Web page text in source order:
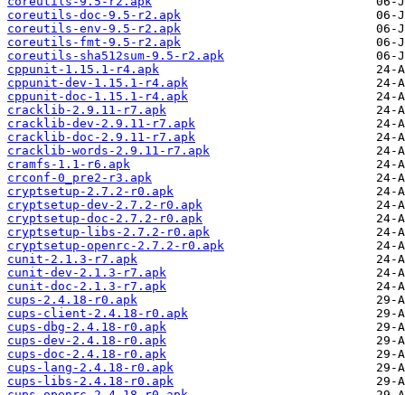
coreutils-doc-9.5-r2.apk
coreutils-env-9.5-r2.apk
coreutils-fmt-9.5-r2.apk
coreutils-sha512sum-9.5-r2.apk
cppunit-1.15.1-r4.apk
cppunit-dev-1.15.1-r4.apk
cppunit-doc-1.15.1-r4.apk
cracklib-2.9.11-r7.apk
cracklib-dev-2.9.11-r7.apk
cracklib-doc-2.9.11-r7.apk
cracklib-words-2.9.11-r7.apk
cramfs-1.1-r6.apk
crconf-0_pre2-r3.apk
cryptsetup-2.7.2-r0.apk
cryptsetup-dev-2.7.2-r0.apk
cryptsetup-doc-2.7.2-r0.apk
cryptsetup-libs-2.7.2-r0.apk
cryptsetup-openrc-2.7.2-r0.apk
cunit-2.1.3-r7.apk
cunit-dev-2.1.3-r7.apk
cunit-doc-2.1.3-r7.apk
cups-2.4.18-r0.apk
cups-client-2.4.18-r0.apk
cups-dbg-2.4.18-r0.apk
cups-dev-2.4.18-r0.apk
cups-doc-2.4.18-r0.apk
cups-lang-2.4.18-r0.apk
cups-libs-2.4.18-r0.apk